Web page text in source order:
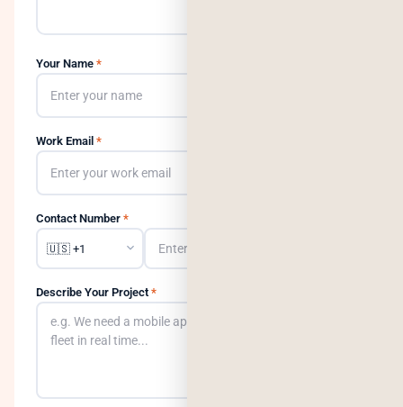
Your Name *
Work Email *
Contact Number *
Describe Your Project *